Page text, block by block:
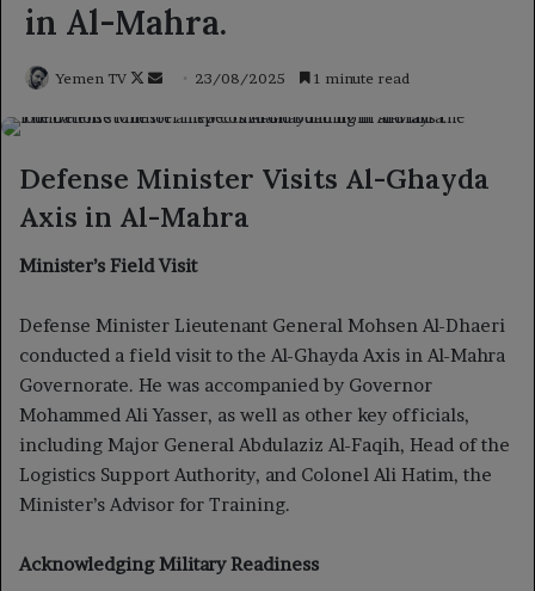
in Al-Mahra.
Yemen TV
Follow
Send 23/08/2025 1 minute read
Defense Minister Visits Al-Ghayda
Axis in Al-Mahra
Minister’s Field Visit
Defense Minister Lieutenant General Mohsen Al-Dhaeri
conducted a field visit to the Al-Ghayda Axis in Al-Mahra
Governorate. He was accompanied by Governor
Mohammed Ali Yasser, as well as other key officials,
including Major General Abdulaziz Al-Faqih, Head of the
Logistics Support Authority, and Colonel Ali Hatim, the
Minister’s Advisor for Training.
Acknowledging Military Readiness